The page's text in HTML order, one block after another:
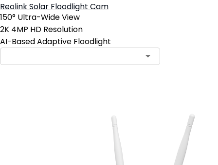
Reolink Solar Floodlight Cam
150° Ultra-Wide View
2K 4MP HD Resolution
AI-Based Adaptive Floodlight